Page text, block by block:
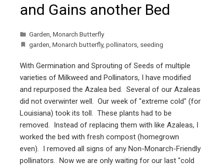
and Gains another Bed
Garden Monarch Butterfly
garden Monarch butterfly, pollinators seeding
With Germination and Sprouting of Seeds of multiple
varieties of Milkweed and Pollinators, I have modified
and repurposed the Azalea bed. Several of our Azaleas
did not overwinter well. Our week of "extreme cold" (for
Louisiana) took its toll. These plants had to be
removed. Instead of replacing them with like Azaleas, I
worked the bed with fresh compost (homegrown
even). I removed all signs of any Non-Monarch-Friendly
pollinators. Now we are only waiting for our last "cold